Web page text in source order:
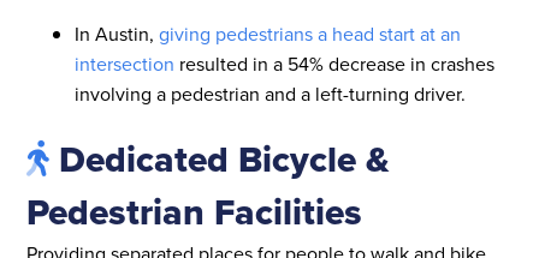
In Austin,giving pedestrians a head start at an
intersection resulted in a 54% decrease in crashes
involving a pedestrian and a left-turning driver.
Dedicated Bicycle &
Pedestrian Facilities